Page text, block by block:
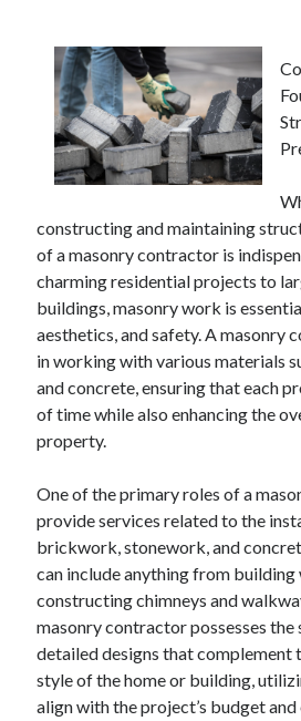
constructing and maintaining
of a masonry contractor is
charming residential projects to
buildings, masonry work is
aesthetics, and safety. A masonry
in working with various materials
and concrete, ensuring that each
of time while also enhancing the
property.
One of the primary roles of a
provide services related to the
brickwork, stonework, and
can include anything from building
constructing chimneys and
masonry contractor possesses
detailed designs that complement
style of the home or building,
align with the project’s budget